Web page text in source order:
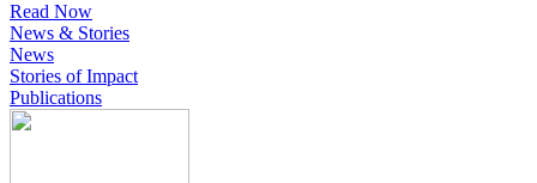
Read Now
News & Stories
News
Stories of Impact
Publications